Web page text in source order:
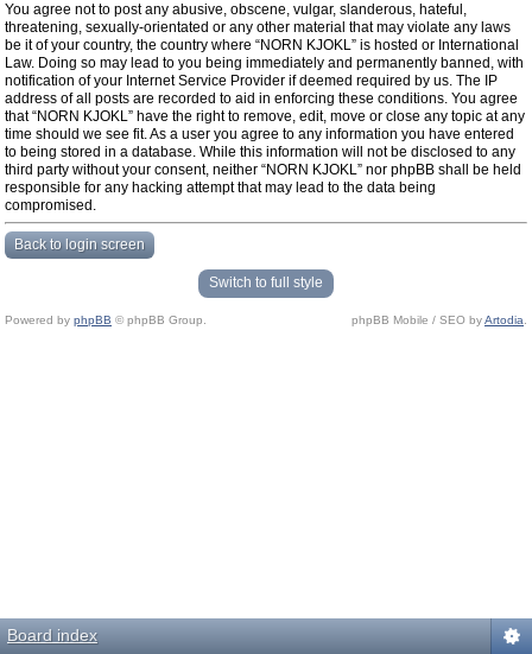
You agree not to post any abusive, obscene, vulgar, slanderous, hateful,
threatening, sexually-orientated or any other material that may violate any laws
be it of your country, the country where “NORN KJOKL” is hosted or International
Law. Doing so may lead to you being immediately and permanently banned, with
notification of your Internet Service Provider if deemed required by us. The IP
address of all posts are recorded to aid in enforcing these conditions. You agree
that “NORN KJOKL” have the right to remove, edit, move or close any topic at any
time should we see fit. As a user you agree to any information you have entered
to being stored in a database. While this information will not be disclosed to any
third party without your consent, neither “NORN KJOKL” nor phpBB shall be held
responsible for any hacking attempt that may lead to the data being
compromised.
Back to login screen
Switch to full style
Powered by phpBB © phpBB Group. phpBB Mobile / SEO byArtodia
Board index